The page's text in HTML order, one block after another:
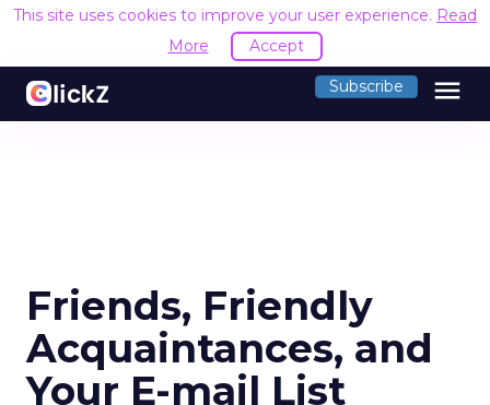
This site uses cookies to improve your user experience. Read
More
Accept
Subscribe menu
Friends, Friendly
Acquaintances, and
Your E-mail List